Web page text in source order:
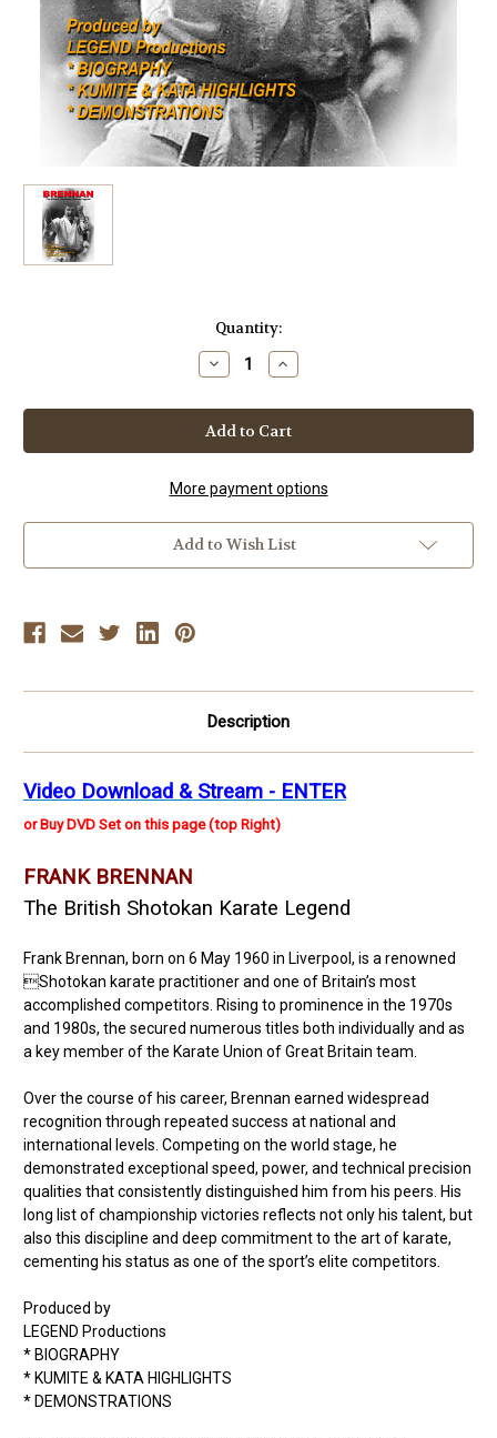
Quantity:
Decrease
Quantity
FRANK
BRENNAN
-
The
Legend
Increase
Quantity
FRANK
BRENNAN
-
The
Legend
More payment options
Add to Wish List
Description
Video Download & Stream - ENTER
or Buy DVD Set on this page (top Right)
FRANK BRENNAN
The British Shotokan Karate Legend
Frank Brennan, born on 6 May 1960 in Liverpool, is a renowned
Shotokan karate practitioner and one of Britain’s most
accomplished competitors. Rising to prominence in the 1970s
and 1980s, the secured numerous titles both individually and as
a key member of the Karate Union of Great Britain team.
Over the course of his career, Brennan earned widespread
recognition through repeated success at national and
international levels. Competing on the world stage, he
demonstrated exceptional speed, power, and technical precision
qualities that consistently distinguished him from his peers. His
long list of championship victories reflects not only his talent, but
also this discipline and deep commitment to the art of karate,
cementing his status as one of the sport’s elite competitors.
Produced by
LEGEND Productions
* BIOGRAPHY
* KUMITE & KATA HIGHLIGHTS
* DEMONSTRATIONS